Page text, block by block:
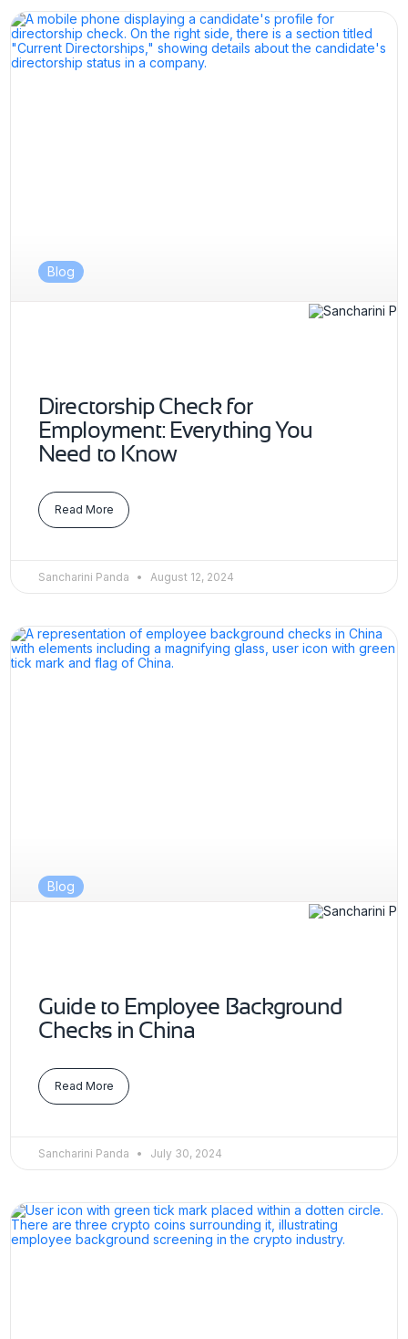
Blog
Directorship Check for
Employment: Everything You
Need to Know
Read More
Sancharini Panda August 12, 2024
Blog
Guide to Employee Background
Checks in China
Read More
Sancharini Panda July 30, 2024